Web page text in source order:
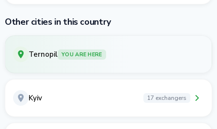
Other cities in this country
Ternopil YOU ARE HERE
Kyiv 17 exchangers